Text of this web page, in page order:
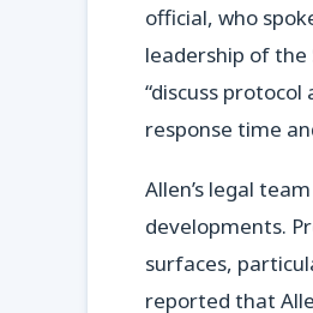
official, who
leadership of the
“discuss
response time
Allen’s legal
developments.
surfaces,
reported that